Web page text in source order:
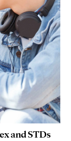
and STDs